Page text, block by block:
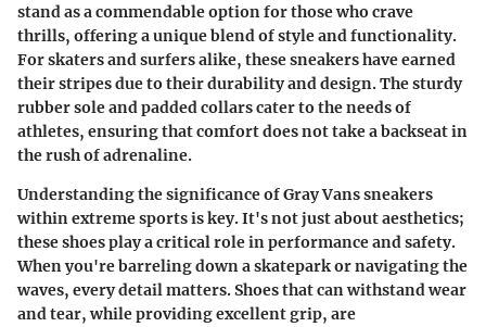
stand as a commendable option for those who crave
thrills, offering a unique blend of style and functionality.
For skaters and surfers alike, these sneakers have earned
their stripes due to their durability and design. The sturdy
rubber sole and padded collars cater to the needs of
athletes, ensuring that comfort does not take a backseat in
the rush of adrenaline.
Understanding the significance of Gray Vans sneakers
within extreme sports is key. It's not just about aesthetics;
these shoes play a critical role in performance and safety.
When you're barreling down a skatepark or navigating the
waves, every detail matters. Shoes that can withstand wear
and tear, while providing excellent grip, are